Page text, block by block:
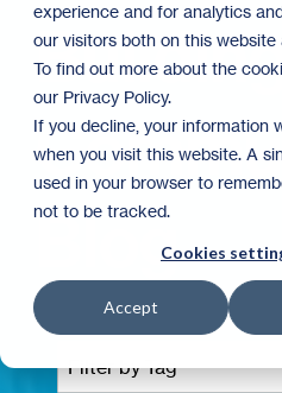
experience and for analytics
our visitors both on this website
To find out more about the
our Privacy Policy.
If you decline, your information
when you visit this website. A
used in your browser to
not to be tracked.
Cookies
Accept
Blog